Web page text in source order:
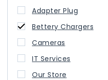
Adapter Plug
Bettery Chargers
Cameras
IT Services
Our Store